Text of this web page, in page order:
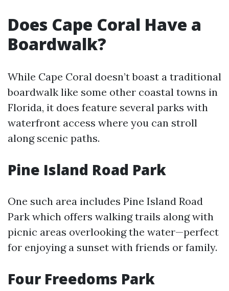
Does Cape Coral Have a
Boardwalk?
While Cape Coral doesn’t boast a traditional
boardwalk like some other coastal towns in
Florida, it does feature several parks with
waterfront access where you can stroll
along scenic paths.
Pine Island Road Park
One such area includes Pine Island Road
Park which offers walking trails along with
picnic areas overlooking the water—perfect
for enjoying a sunset with friends or family.
Four Freedoms Park